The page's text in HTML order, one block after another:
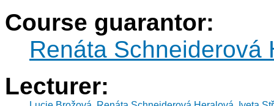
Course guarantor:
Renáta Schneiderová
Lecturer: